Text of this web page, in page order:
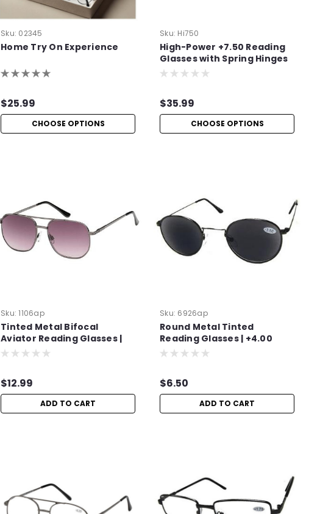
Sku: 02345
Home Try On Experience
$25.99
CHOOSE OPTIONS
Sku: Hi750
High-Power +7.50 Reading
Glasses with Spring Hinges
$35.99
CHOOSE OPTIONS
Sku: 1106ap
Tinted Metal Bifocal
Aviator Reading Glasses |
+1.50
$12.99
ADD TO CART
Sku: 6926ap
Round Metal Tinted
Reading Glasses | +4.00
$6.50
ADD TO CART